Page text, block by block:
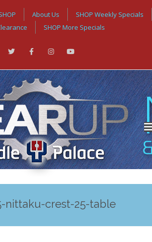
About Us
SHOP Weekly Specials
SHOP More Specials
nittaku-crest-25-table